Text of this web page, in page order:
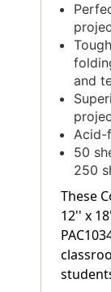
and
Acid-
50
250
These
12'' x